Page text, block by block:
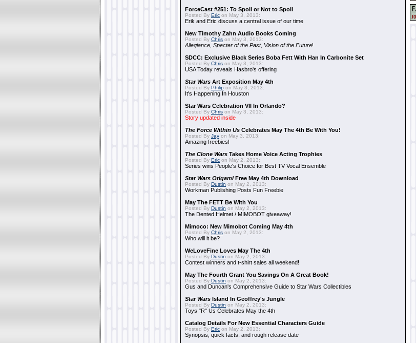
ForceCast #251: To Spoil or Not to Spoil
Posted By Eric on May 3, 2013:
Erik and Eric discuss a central issue of our time
New Timothy Zahn Audio Books Coming
Posted By Chris on May 3, 2013:
Allegiance Specter of the Past, Vision of the Future!
SDCC: Exclusive Black Series Boba Fett With Han In Carbonite Set
Posted By Chris on May 3, 2013:
USA Today reveals Hasbro's offering
Star Wars Art Exposition May 4th
Posted By Philip on May 3, 2013:
It's Happening In Houston
Star Wars Celebration VII In Orlando?
Posted By Chris on May 3, 2013:
Story updated inside
The Force Within Us Celebrates May The 4th Be With You!
Posted By Jay on May 3, 2013:
Amazing freebies!
The Clone Wars Takes Home Voice Acting Trophies
Posted By Eric on May 2, 2013:
Series wins People's Choice for Best TV Vocal Ensemble
Star Wars OrigamiFree May 4th Download
Posted By Dustin on May 2, 2013:
Workman Publishing Posts Fun Freebie
May The FETT Be With You
Posted By Dustin on May 2, 2013:
The Dented Helmet / MIMOBOT giveaway!
Mimoco: New Mimobot Coming May 4th
Posted By Chris on May 2, 2013:
Who will it be?
WeLoveFine Loves May The 4th
Posted By Dustin on May 2, 2013:
Contest winners and t-shirt sales all weekend!
May The Fourth Grant You Savings On A Great Book!
Posted By Dustin on May 2, 2013:
Gus and Duncan's Comprehensive Guide to Star Wars Collectibles
Star Wars Island In Geoffrey's Jungle
Posted By Dustin on May 2, 2013:
Toys "R" Us Celebrates May the 4th
Catalog Details For New Essential Characters Guide
Posted By Eric on May 2, 2013:
Synopsis, quick facts, and rough release date